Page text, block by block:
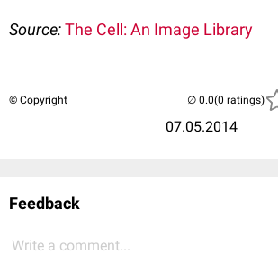
Source:The Cell: An Image Library
© Copyright
07.05.2014
(0 ratings)
Feedback
Write a comment...